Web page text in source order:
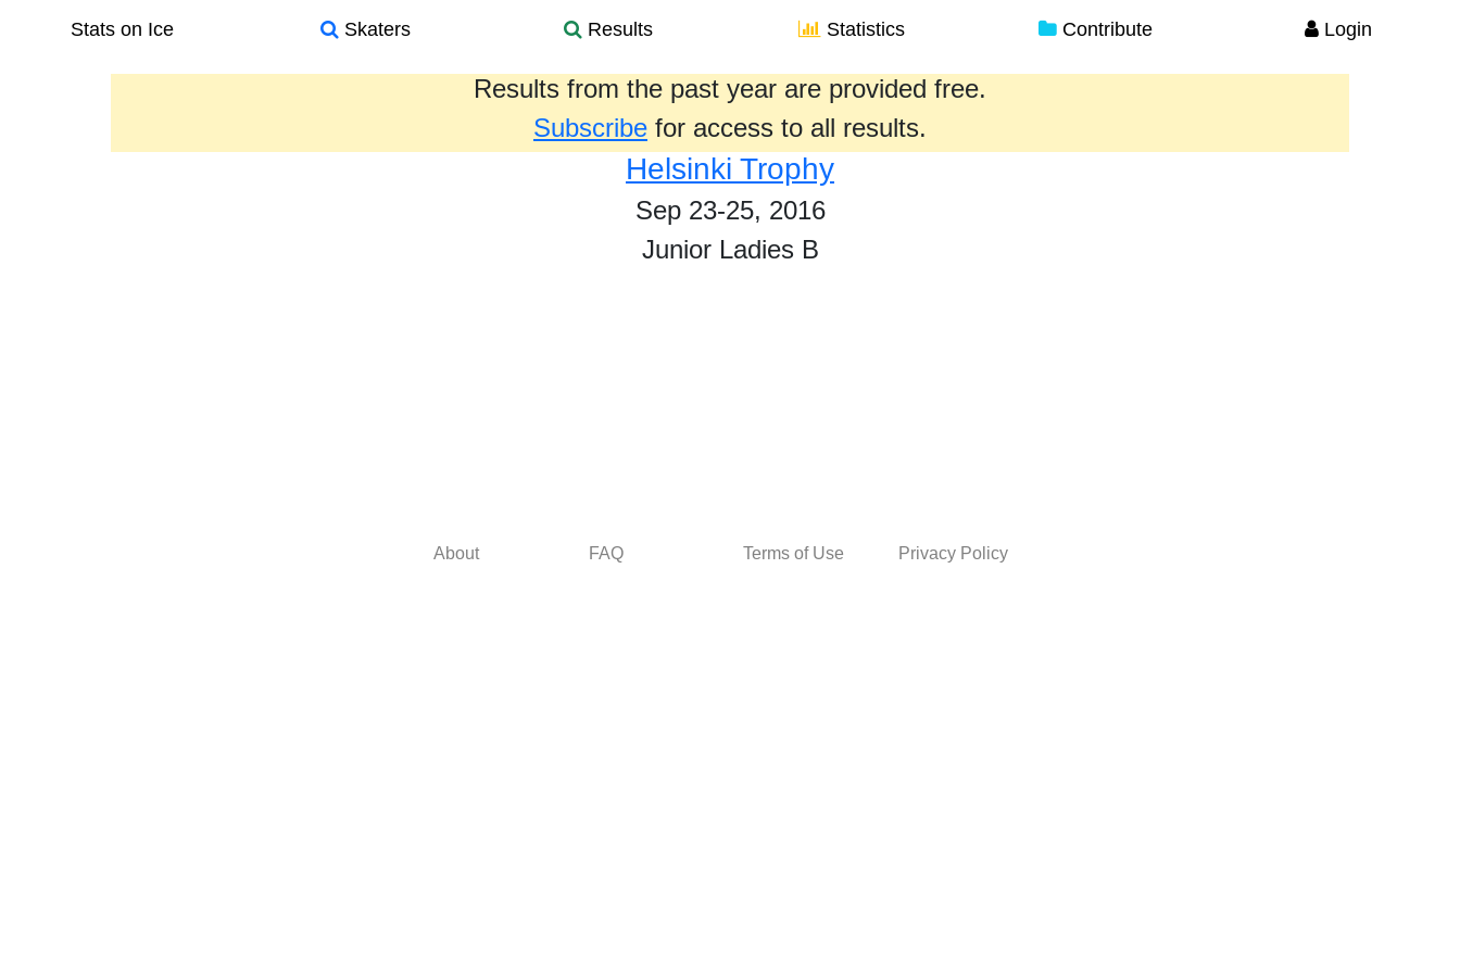
Stats on Ice Skaters Results Statistics Contribute Login
Results from the past year are provided free.
Subscribe for access to all results.
Helsinki Trophy
Sep 23-25, 2016
Junior Ladies B
About FAQ Terms of Use Privacy Policy